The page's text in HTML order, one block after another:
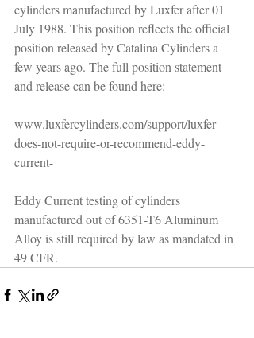
cylinders manufactured by Luxfer after 01
July 1988. This position reflects the official
position released by Catalina Cylinders a
few years ago. The full position statement
and release can be found here:
www.luxfercylinders.com/support/luxfer-
does-not-require-or-recommend-eddy-
current-
Eddy Current testing of cylinders
manufactured out of 6351-T6 Aluminum
Alloy is still required by law as mandated in
49 CFR.